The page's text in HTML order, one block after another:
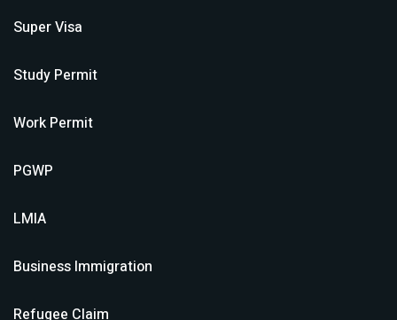
Super Visa
Study Permit
Work Permit
PGWP
LMIA
Business Immigration
Refugee Claim